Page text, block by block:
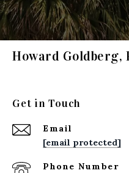
Howard Goldberg,
Get in Touch
Email
[email protected]
Phone Number